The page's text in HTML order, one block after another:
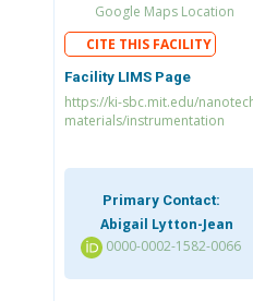
Google Maps Location
CITE THIS FACILITY
Facility LIMS Page
https://ki-sbc.mit.edu/
materials/instrumentation
Primary Contact:
Abigail Lytton-Jean
0000-0002-1582-0066